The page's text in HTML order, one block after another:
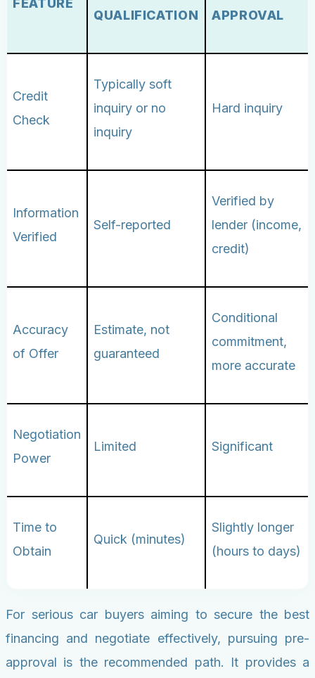
FEATURE
QUALIFICATION
APPROVAL
Credit
Check
Typically soft
inquiry or no
inquiry
Hard inquiry
Information
Verified
Self-reported
Verified by
lender (income,
credit)
Accuracy
of Offer
Estimate, not
guaranteed
Conditional
commitment,
more accurate
Negotiation
Power
Limited Significant
Time to
Obtain
Quick (minutes)
Slightly longer
(hours to days)
For serious car buyers aiming to secure the best
financing and negotiate effectively, pursuing pre-
approval is the recommended path. It provides a